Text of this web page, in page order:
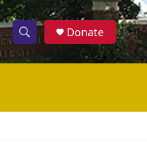
S
h
w
S
e
h
Donate